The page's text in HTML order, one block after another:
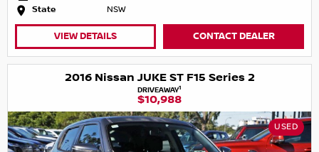
State
NSW
VIEW DETAILS CONTACT DEALER
2016 Nissan JUKE ST F15 Series 2
DRIVEAWAY1
$10,988
USED